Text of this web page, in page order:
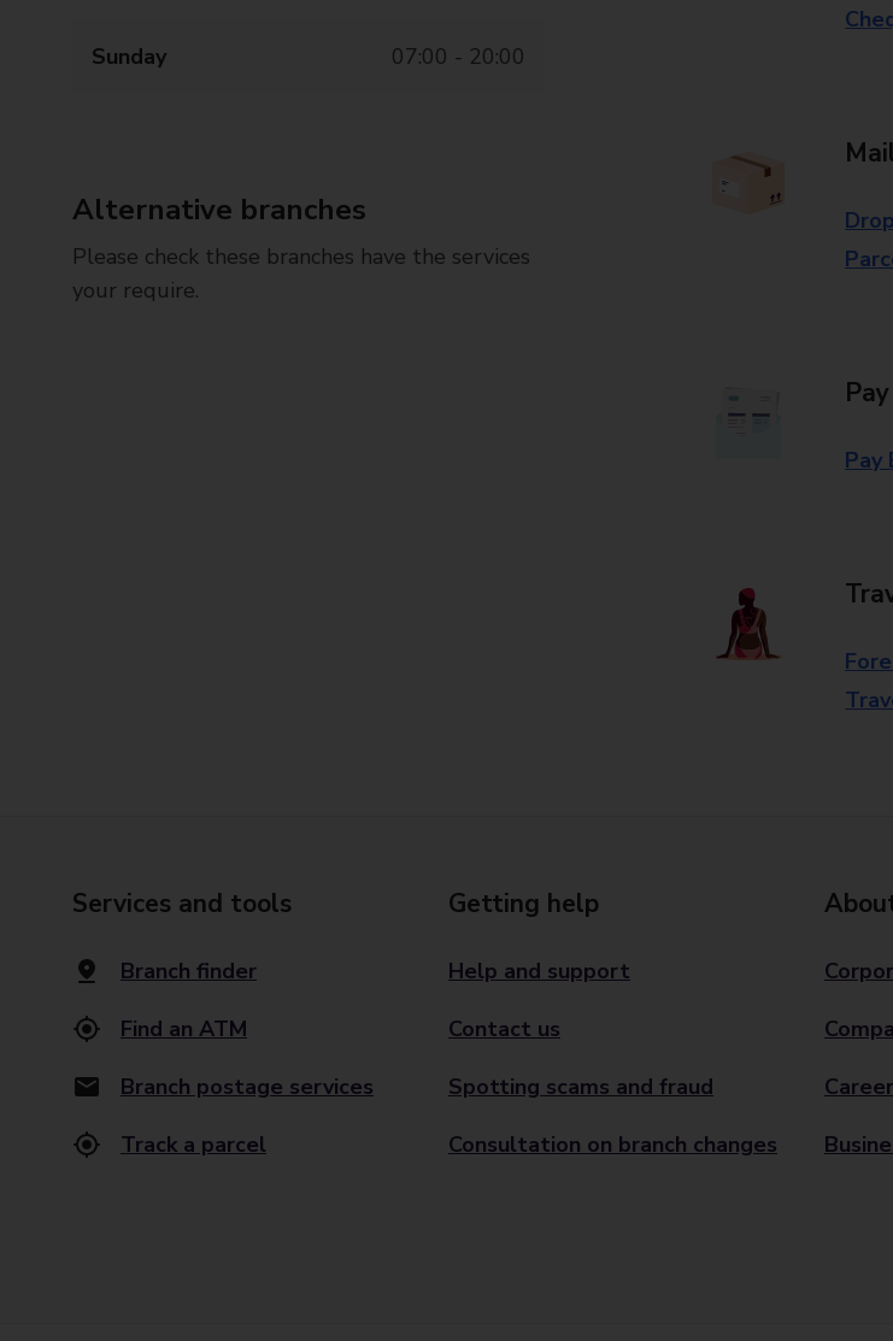
Sunday 07:00 - 20:00
Alternative branches
Please check these branches have the services
your require.
Pay
Services and tools
Branch finder
Find an ATM
Branch postage services
Track a parcel
Getting help
Help and support
Contact us
Spotting scams and fraud
Consultation on branch changes